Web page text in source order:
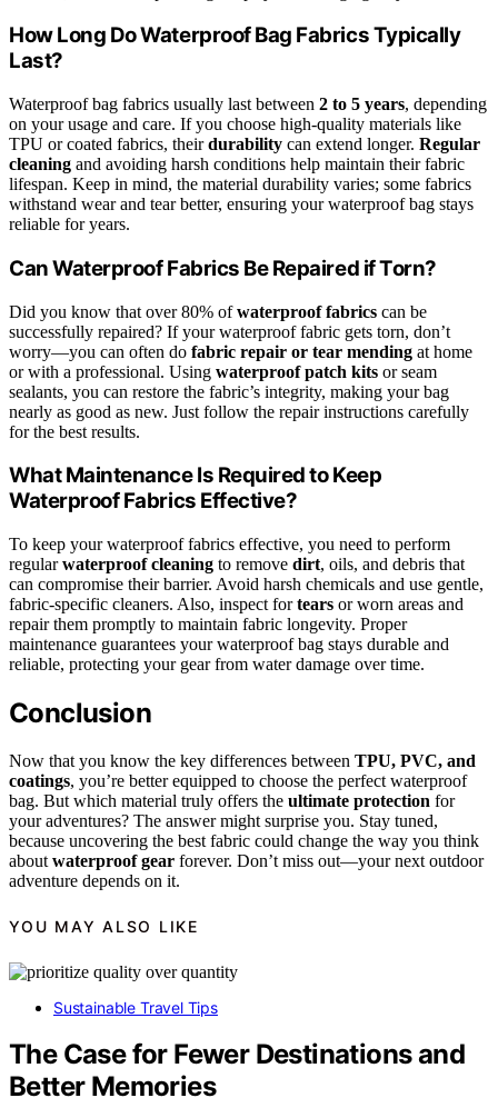
How Long Do Waterproof Bag Fabrics Typically
Last?
Waterproof bag fabrics usually last between 2 to 5 years, depending
on your usage and care. If you choose high-quality materials like
TPU or coated fabrics, theirdurability can extend longer. Regular
cleaning and avoiding harsh conditions help maintain their fabric
lifespan. Keep in mind, the material durability varies; some fabrics
withstand wear and tear better, ensuring your waterproof bag stays
reliable for years.
Can Waterproof Fabrics Be Repaired if Torn?
Did you know that over 80% ofwaterproof fabrics can be
successfully repaired? If your waterproof fabric gets torn, don’t
worry—you can often do fabric repair or tear mending at home
or with a professional. Using waterproof patch kits or seam
sealants, you can restore the fabric’s integrity, making your bag
nearly as good as new. Just follow the repair instructions carefully
for the best results.
What Maintenance Is Required to Keep
Waterproof Fabrics Effective?
To keep your waterproof fabrics effective, you need to perform
regularwaterproof cleaning to remove dirt, oils, and debris that
can compromise their barrier. Avoid harsh chemicals and use gentle,
fabric-specific cleaners. Also, inspect fortears or worn areas and
repair them promptly to maintain fabric longevity. Proper
maintenance guarantees your waterproof bag stays durable and
reliable, protecting your gear from water damage over time.
Conclusion
Now that you know the key differences between TPU, PVC, and
coatings, you’re better equipped to choose the perfect waterproof
bag. But which material truly offers the ultimate protection for
your adventures? The answer might surprise you. Stay tuned,
because uncovering the best fabric could change the way you think
about waterproof gear forever. Don’t miss out—your next outdoor
adventure depends on it.
YOU MAY ALSO LIKE
Sustainable Travel Tips
The Case for Fewer Destinations and
Better Memories